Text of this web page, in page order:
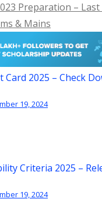
Preparation –
& Mains
Card 2025 – Check
19, 2024
Criteria 2025 –
19, 2024